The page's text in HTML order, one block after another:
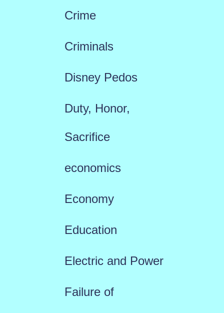
Crime
Criminals
Disney Pedos
Duty, Honor,
Sacrifice
economics
Economy
Education
Electric and Power
Failure of